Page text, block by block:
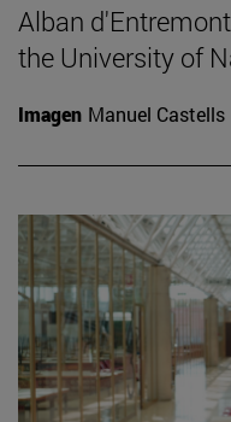
Alban
the University of
Imagen Manuel Castells